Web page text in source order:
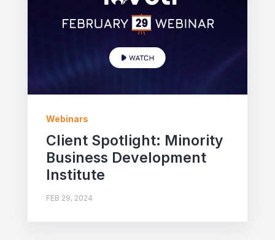
Webinars
Client Spotlight: Minority
Business Development
Institute
FEB 29, 2024